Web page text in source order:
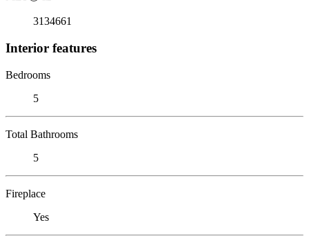
3134661
Interior features
Bedrooms
5
Total Bathrooms
5
Fireplace
Yes